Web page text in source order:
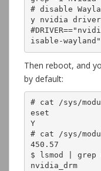
# disable
y nvidia driver
isable-wayland"
Then reboot, and
by default:
# cat /sys/
eset
Y
# cat /sys/
450.57
$ lsmod | grep
nvidia_drm